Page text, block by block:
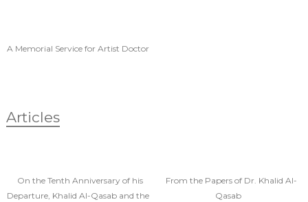
A Memorial Service for Artist Doctor
Articles
On the Tenth Anniversary of his
Departure, Khalid Al-Qasab and the
From the Papers of Dr. Khalid Al-
Qasab